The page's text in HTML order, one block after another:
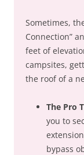
Sometimes,
Connection”
feet of
campsites,
the roof of a
The Pro
you to
bypass